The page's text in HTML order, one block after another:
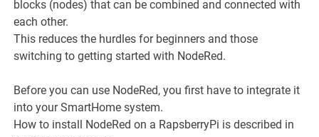
blocks (nodes) that can be combined and connected with
each other.
This reduces the hurdles for beginners and those
switching to getting started with NodeRed.
Before you can use NodeRed, you first have to integrate it
into your SmartHome system.
How to install NodeRed on a RapsberryPi is described in